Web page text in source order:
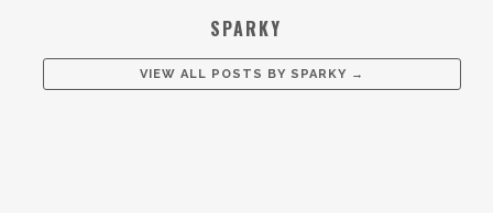
SPARKY
VIEW ALL POSTS BY SPARKY →